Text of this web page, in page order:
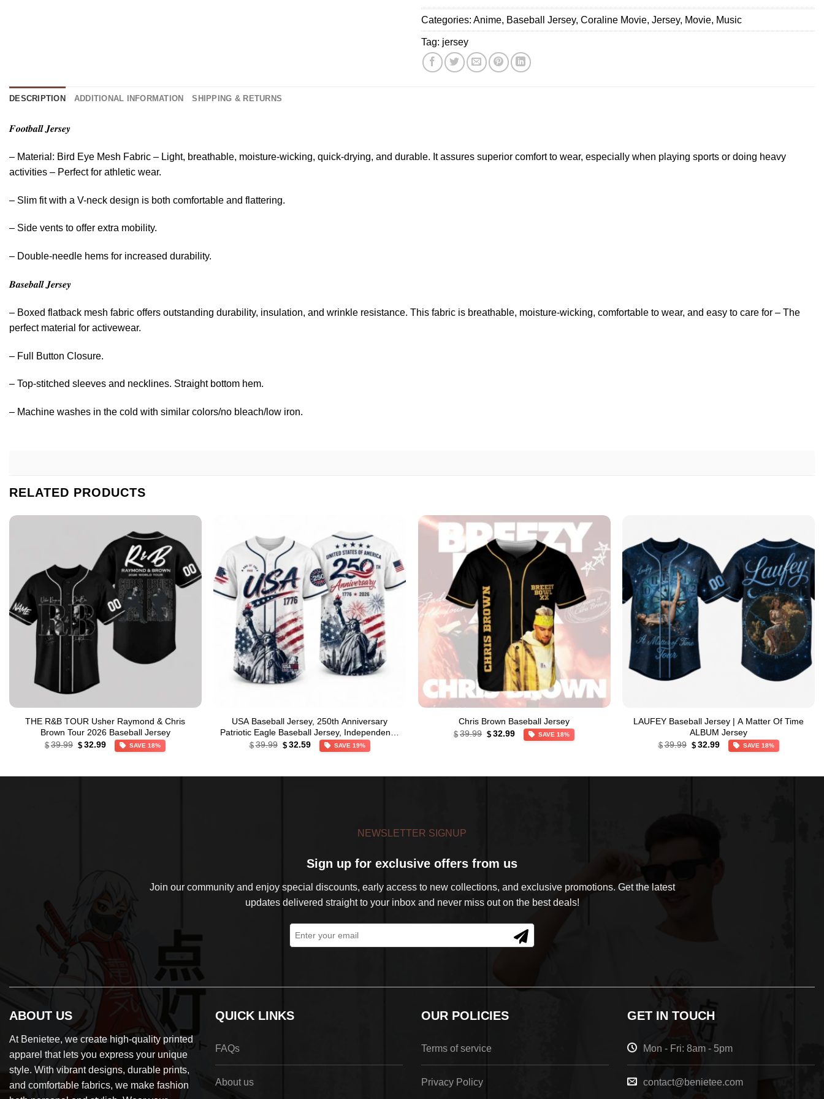
&
Chris
Brown
Tour
2026
Categories: Anime, Baseball Jersey, Coraline Movie, Jersey, Movie, Music
Tag: jersey
DESCRIPTION ADDITIONAL INFORMATION SHIPPING & RETURNS
𝑭𝒐𝒐𝒕𝒃𝒂𝒍𝒍 𝑱𝒆𝒓𝒔𝒆𝒚
– Material: Bird Eye Mesh Fabric – Light, breathable, moisture-wicking, quick-drying, and durable. It assures superior comfort to wear, especially when playing sports or doing heavy
activities – Perfect for athletic wear.
– Slim fit with a V-neck design is both comfortable and flattering.
– Side vents to offer extra mobility.
– Double-needle hems for increased durability.
𝑩𝒂𝒔𝒆𝒃𝒂𝒍𝒍 𝑱𝒆𝒓𝒔𝒆𝒚
– Boxed flatback mesh fabric offers outstanding durability, insulation, and wrinkle resistance. This fabric is breathable, moisture-wicking, comfortable to wear, and easy to care for – The
perfect material for activewear.
– Full Button Closure.
– Top-stitched sleeves and necklines. Straight bottom hem.
– Machine washes in the cold with similar colors/no bleach/low iron.
RELATED PRODUCTS
THE R&B TOUR Usher Raymond & Chris
Brown Tour 2026 Baseball Jersey
$ 39.99 Original
price
$ 32.99Current
price
SAVE 18%
USA Baseball Jersey, 250th Anniversary
Patriotic Eagle Baseball Jersey, Independence
Day Apparel
$ 39.99 Original
price
$ 32.59Current
price
SAVE 19%
Chris Brown Baseball Jersey
$ 39.99 Original
price
$ 32.99Current
price
SAVE 18%
LAUFEY Baseball Jersey | A Matter Of Time
ALBUM Jersey
$ 39.99 Original
price
$ 32.99Current
price
SAVE 18%
NEWSLETTER SIGNUP
Sign up for exclusive offers from us
Join our community and enjoy special discounts, early access to new collections, and exclusive promotions. Get the latest
updates delivered straight to your inbox and never miss out on the best deals!
ABOUT US
At Benietee, we create high-quality printed
apparel that lets you express your unique
style. With vibrant designs, durable prints,
and comfortable fabrics, we make fashion
QUICK LINKS
FAQs
About us
OUR POLICIES
Terms of service
Privacy Policy
GET IN TOUCH
Mon - Fri: 8am - 5pm
contact@benietee.com